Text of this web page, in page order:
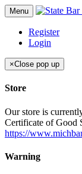
Menu
Register
Login
×Close pop up
Store
Our store is
Certificate of Good
https://
Warning